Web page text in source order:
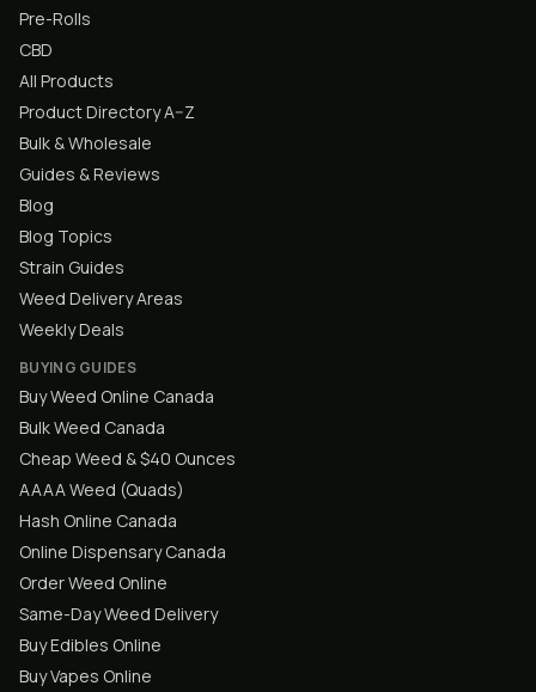
Pre-Rolls
CBD
All Products
Product Directory A–Z
Bulk & Wholesale
Guides & Reviews
Blog
Blog Topics
Strain Guides
Weed Delivery Areas
Weekly Deals
BUYING GUIDES
Buy Weed Online Canada
Bulk Weed Canada
Cheap Weed & $40 Ounces
AAAA Weed (Quads)
Hash Online Canada
Online Dispensary Canada
Order Weed Online
Same-Day Weed Delivery
Buy Edibles Online
Buy Vapes Online